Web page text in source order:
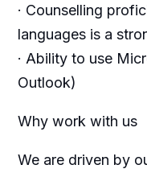
· Counselling
languages is a
· Ability to use
Outlook)
Why work with us
We are driven by